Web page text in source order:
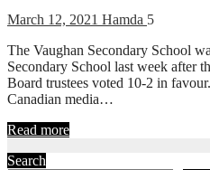
March 12, 2021 Hamda 5
The Vaughan Secondary School
Secondary School last week after
Board trustees voted 10-2 in
Canadian media…
Read more
Search